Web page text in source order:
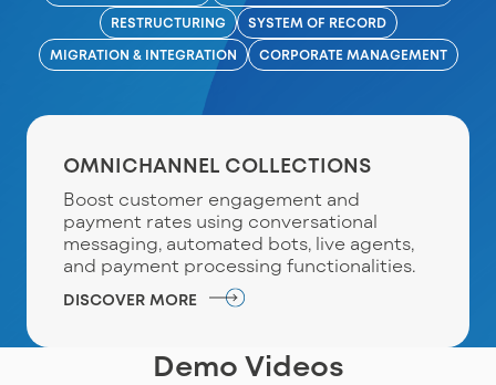
RESTRUCTURING SYSTEM OF RECORD
MIGRATION & INTEGRATION CORPORATE MANAGEMENT
OMNICHANNEL COLLECTIONS
Boost customer engagement and
payment rates using conversational
messaging, automated bots, live agents,
and payment processing functionalities.
DISCOVER MORE
Demo Videos